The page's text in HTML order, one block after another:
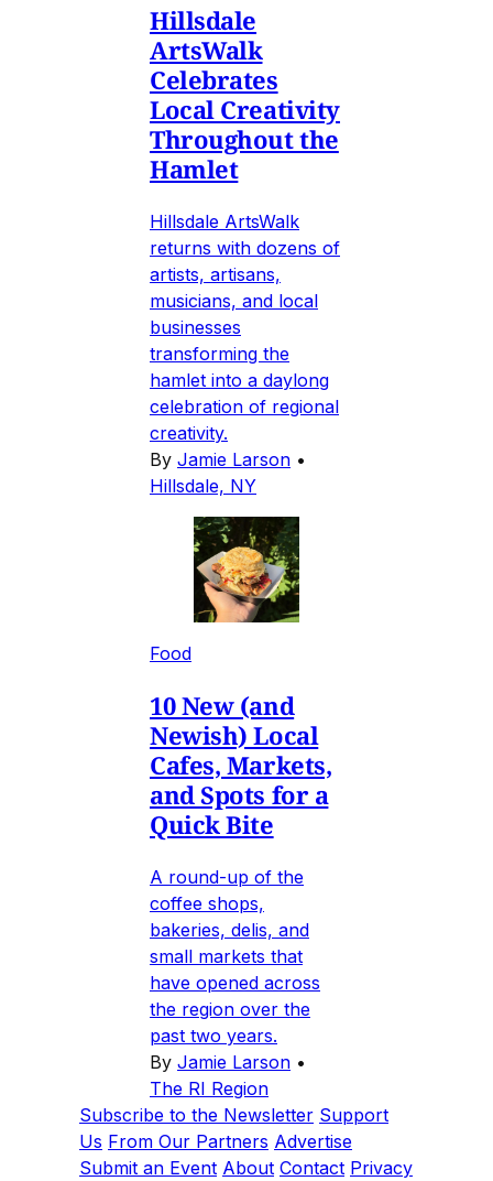
Hillsdale
ArtsWalk
Celebrates
Local Creativity
Throughout the
Hamlet
Hillsdale ArtsWalk
returns with dozens of
artists, artisans,
musicians, and local
businesses
transforming the
hamlet into a daylong
celebration of regional
creativity.
By Jamie Larson •
Hillsdale, NY
Food
10 New (and
Newish) Local
Cafes, Markets,
and Spots for a
Quick Bite
A round-up of the
coffee shops,
bakeries, delis, and
small markets that
have opened across
the region over the
past two years.
By Jamie Larson •
The RI Region
Subscribe to the Newsletter Support
Us From Our Partners Advertise
Submit an Event About Contact Privacy